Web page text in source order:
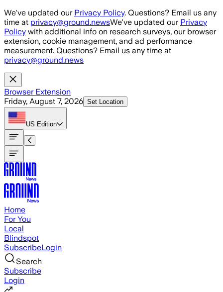
Skip to main content
We've updated our Privacy Policy. Questions? Email us any
time at privacy@ground.newsWe've updated our Privacy
Policy with additional info on research surveys, our browser
extension, cookie management, and ad performance
measurement. Questions? Email us any time at
privacy@ground.news
Browser Extension
Friday, August 7, 2026 Set Location
US Edition
Home
For You
Local
Blindspot
SubscribeLogin
Search
Subscribe
Login